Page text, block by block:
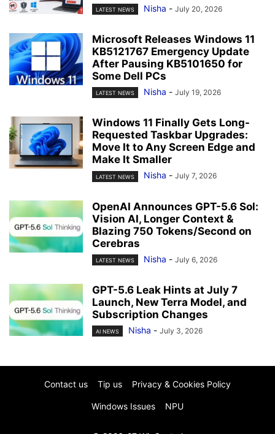
LATEST NEWS Nisha - July 20, 2026
Microsoft Releases Windows 11
KB5121767 Emergency Update
After Pausing KB5101650 for
Some Dell PCs
LATEST NEWS Nisha - July 19, 2026
Windows 11 Finally Gets Long-
Requested Taskbar Upgrades:
Move It to Any Screen Edge and
Make It Smaller
LATEST NEWS Nisha - July 7, 2026
OpenAI Announces GPT-5.6 Sol:
Vision AI, Longer Context &
Blazing 750 Tokens/Second on
Cerebras
LATEST NEWS Nisha - July 6, 2026
GPT-5.6 Leak Hints at July 7
Launch, New Terra Model, and
Subscription Changes
AI NEWS Nisha - July 3, 2026
Contact us Tip us Privacy & Cookies Policy
Windows Issues NPU